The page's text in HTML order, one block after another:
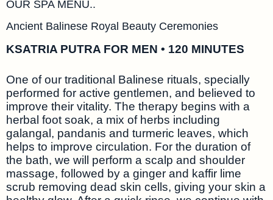
OUR SPA MENU..
Ancient Balinese Royal Beauty Ceremonies
KSATRIA PUTRA FOR MEN • 120 MINUTES
One of our traditional Balinese rituals, specially
performed for active gentlemen, and believed to
improve their vitality. The therapy begins with a
herbal foot soak, a mix of herbs including
galangal, pandanis and turmeric leaves, which
helps to improve circulation. For the duration of
the bath, we will perform a scalp and shoulder
massage, followed by a ginger and kaffir lime
scrub removing dead skin cells, giving your skin a